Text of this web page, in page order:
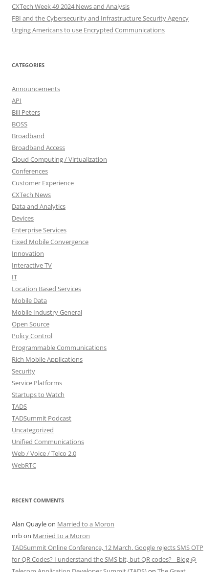
CXTech Week 49 2024 News and Analysis
FBI and the Cybersecurity and Infrastructure Security Agency
Urging Americans to use Encrypted Communications
CATEGORIES
Announcements
API
Bill Peters
BOSS
Broadband
Broadband Access
Cloud Computing / Virtualization
Conferences
Customer Experience
CXTech News
Data and Analytics
Devices
Enterprise Services
Fixed Mobile Convergence
Innovation
Interactive TV
IT
Location Based Services
Mobile Data
Mobile Industry General
Open Source
Policy Control
Programmable Communications
Rich Mobile Applications
Security
Service Platforms
Startups to Watch
TADS
TADSummit Podcast
Uncategorized
Unified Communications
Web / Voice / Telco 2.0
WebRTC
RECENT COMMENTS
Alan Quayleon Married to a Moron
nrbon Married to a Moron
TADSummit Online Conference, 12 March. Google rejects SMS OTP
for QR Codes? I understand the SMS bit, but QR codes? - Blog @